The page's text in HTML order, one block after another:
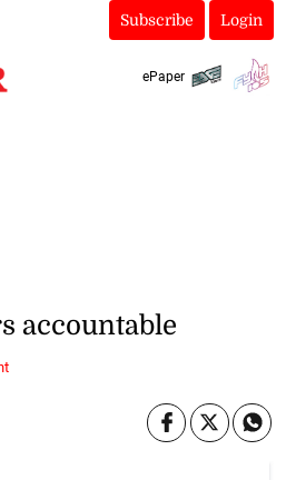
Subscribe Login
ePaper
accountable